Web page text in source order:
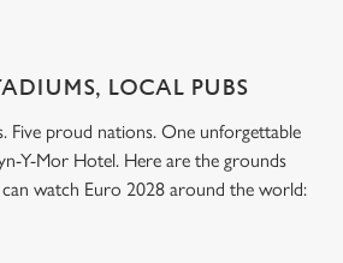
LOCAL PUBS
Five proud nations. One unforgettable
Y-Mor Hotel. Here are the grounds
watch Euro 2028 around the world: